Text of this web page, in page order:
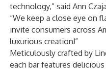
technology,” said Ann
“We keep a close eye on
invite consumers across
luxurious creation!”
Meticulously crafted by
each bar features